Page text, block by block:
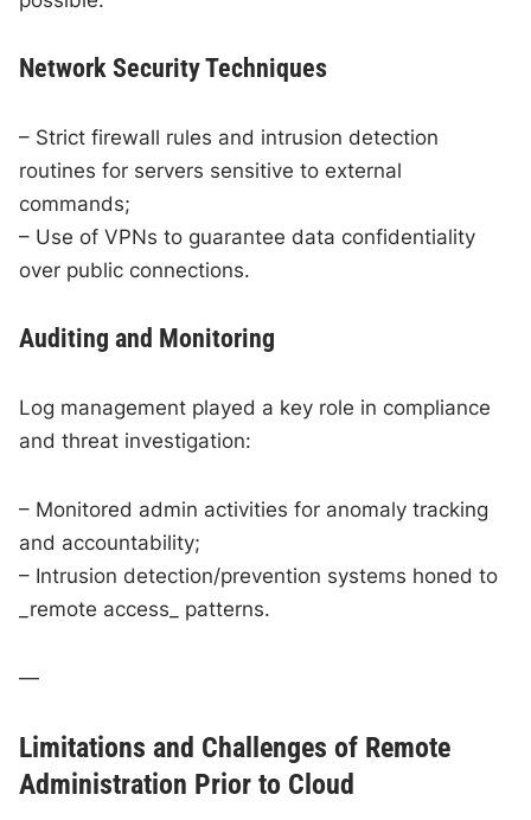
Network Security Techniques
– Strict firewall rules and intrusion detection
routines for servers sensitive to external
commands;
– Use of VPNs to guarantee data confidentiality
over public connections.
Auditing and Monitoring
Log management played a key role in compliance
and threat investigation:
– Monitored admin activities for anomaly tracking
and accountability;
– Intrusion detection/prevention systems honed to
_remote access_ patterns.
—
Limitations and Challenges of Remote
Administration Prior to Cloud